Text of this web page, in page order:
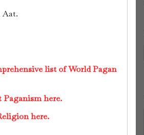
Aat.
list of World Pagan
Paganism here.
here.